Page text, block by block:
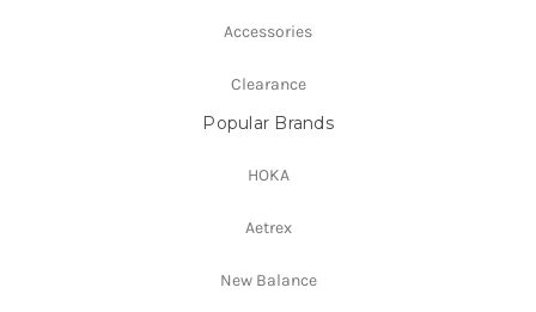
Accessories
Clearance
Popular Brands
HOKA
Aetrex
New Balance